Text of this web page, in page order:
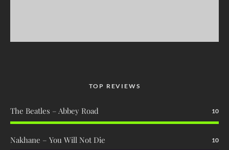
TOP REVIEWS
The Beatles – Abbey Road 10
Nakhane – You Will Not Die 10